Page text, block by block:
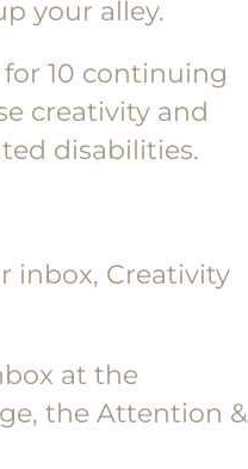
your alley.
10 continuing
creativity and
disabilities.
inbox, Creativity
at the
the Attention &